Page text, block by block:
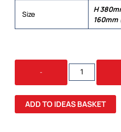
Size
H
-
MODENA
JUTE
TOTE
BAG
QUANTITY
ADD TO IDEAS BASKET